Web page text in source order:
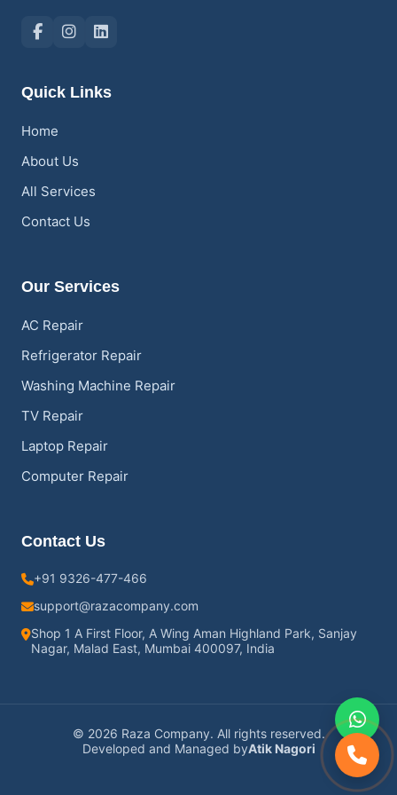
Quick Links
Home
About Us
All Services
Contact Us
Our Services
AC Repair
Refrigerator Repair
Washing Machine Repair
TV Repair
Laptop Repair
Computer Repair
Contact Us
+91 9326-477-466
support@razacompany.com
Shop 1 A First Floor, A Wing Aman Highland Park, Sanjay
Nagar, Malad East, Mumbai 400097, India
© 2026 Raza Company. All rights reserved.
Developed and Managed byAtik Nagori